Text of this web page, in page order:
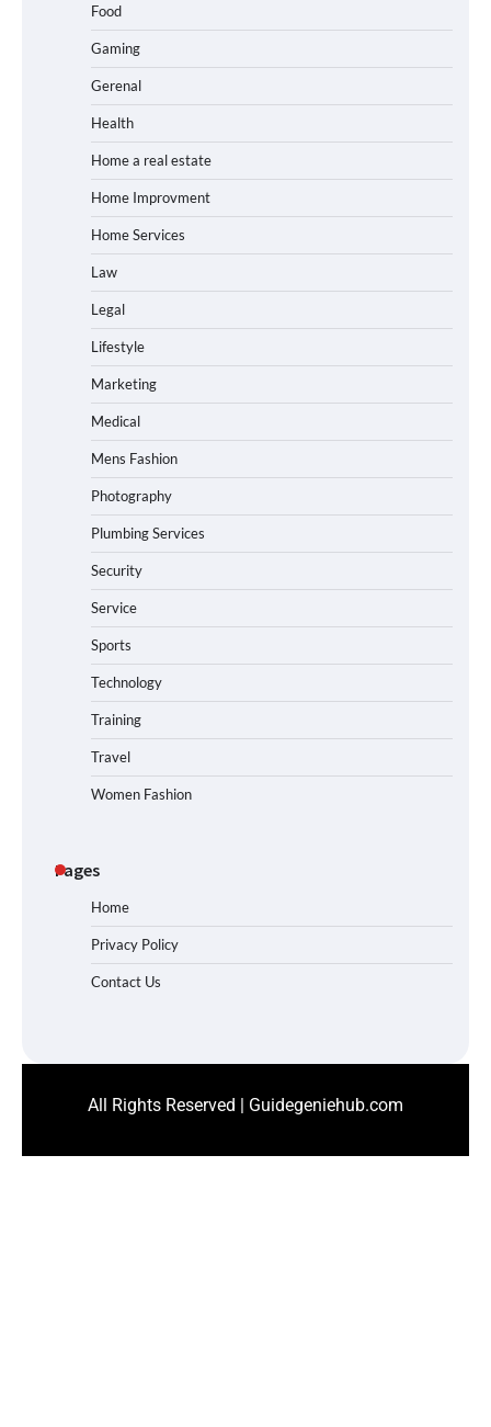
Food
Gaming
Gerenal
Health
Home a real estate
Home Improvment
Home Services
Law
Legal
Lifestyle
Marketing
Medical
Mens Fashion
Photography
Plumbing Services
Security
Service
Sports
Technology
Training
Travel
Women Fashion
Pages
Home
Privacy Policy
Contact Us
All Rights Reserved | Guidegeniehub.com